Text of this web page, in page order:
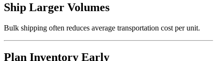
Ship Larger Volumes
Bulk shipping often reduces average transportation cost per unit.
Plan Inventory Early